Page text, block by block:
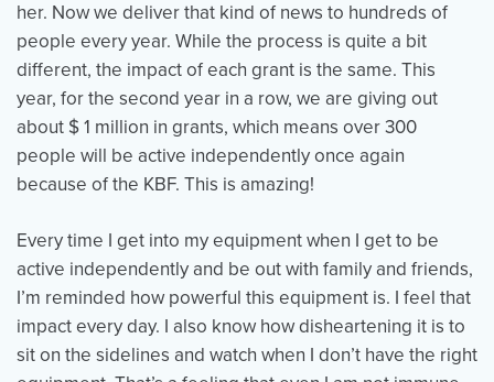
her. Now we deliver that kind of news to hundreds of
people every year. While the process is quite a bit
different, the impact of each grant is the same. This
year, for the second year in a row, we are giving out
about $ 1 million in grants, which means over 300
people will be active independently once again
because of the KBF. This is amazing!
Every time I get into my equipment when I get to be
active independently and be out with family and friends,
I’m reminded how powerful this equipment is. I feel that
impact every day. I also know how disheartening it is to
sit on the sidelines and watch when I don’t have the right